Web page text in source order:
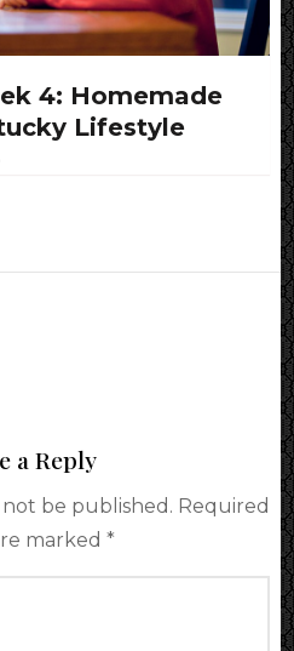
4: Homemade
Lifestyle
a Reply
be published. Required
marked *